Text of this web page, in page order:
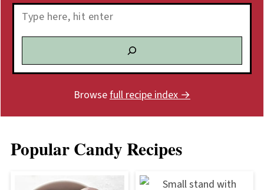
Search
Browsefull recipe index
Popular Candy Recipes